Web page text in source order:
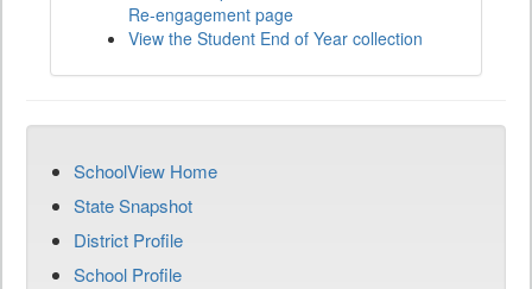
Re-engagement page
View the Student End of Year collection
SchoolView Home
State Snapshot
District Profile
School Profile